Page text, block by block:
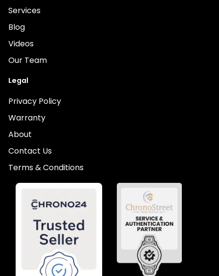
Services
Blog
Videos
Our Team
Legal
Privacy Policy
Warranty
About
Contact Us
Terms & Conditions